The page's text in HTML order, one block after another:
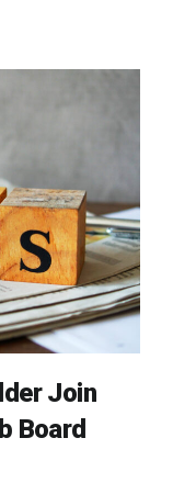
Join
Board